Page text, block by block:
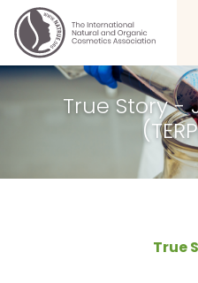
True Story -
True